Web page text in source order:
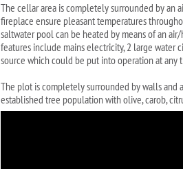
The cellar area is completely surrounded by an
fireplace ensure pleasant temperatures
saltwater pool can be heated by means of an
features include mains electricity, 2 large water
source which could be put into operation at any
The plot is completely surrounded by walls and
established tree population with olive, carob,